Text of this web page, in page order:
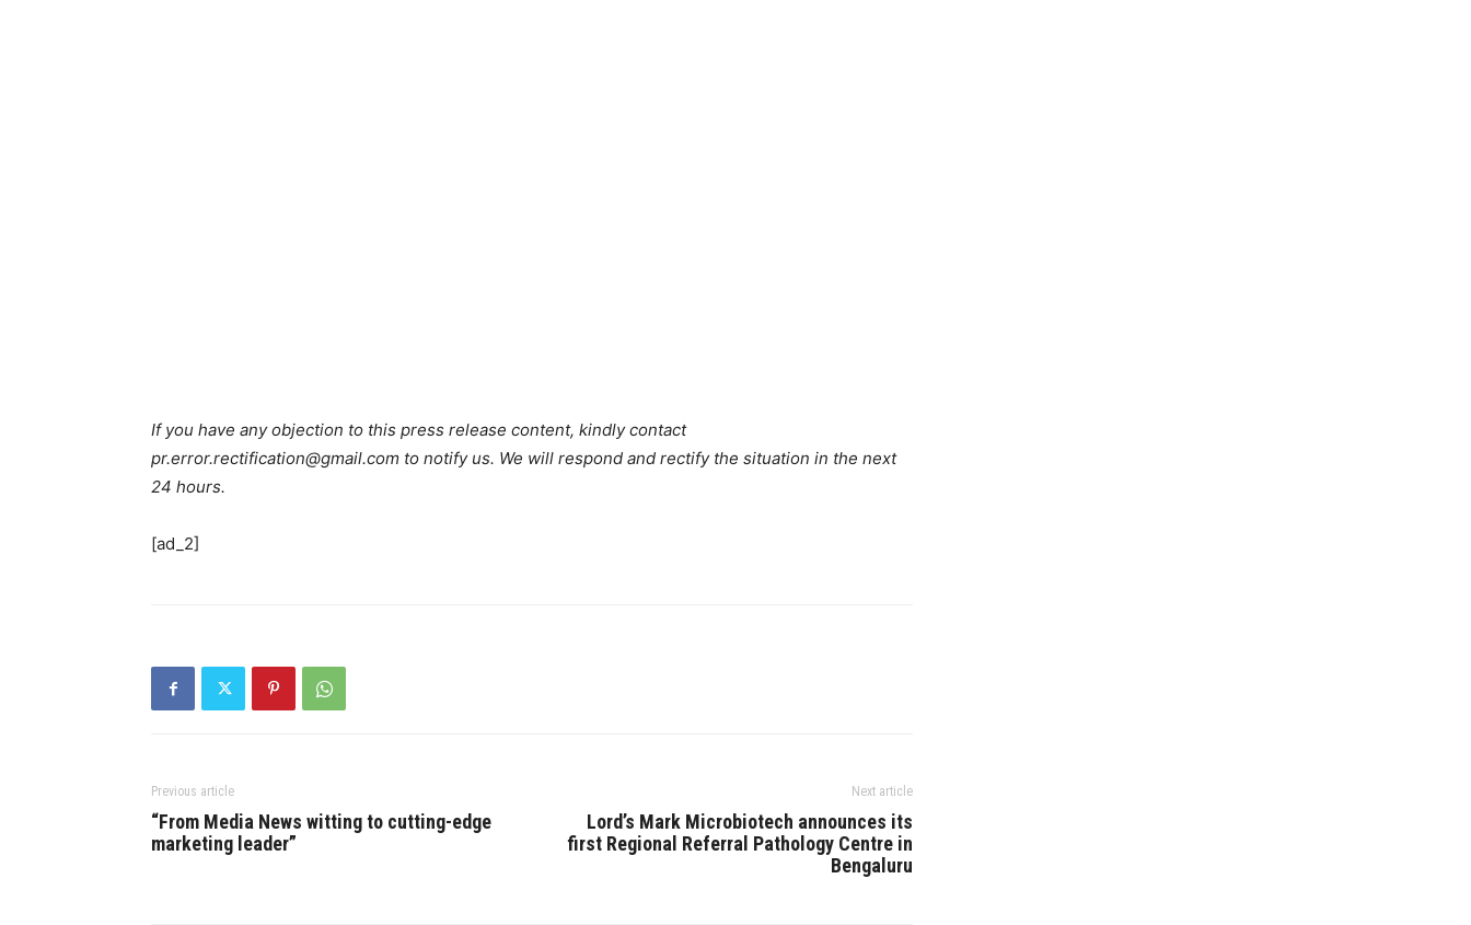
If you have any objection to this press release content, kindly contact
pr.error.rectification@gmail.com to notify us. We will respond and rectify the situation in the next
24 hours.
[ad_2]
Previous article
“From Media News witting to cutting-edge
marketing leader”
Next article
Lord’s Mark Microbiotech announces its
first Regional Referral Pathology Centre in
Bengaluru